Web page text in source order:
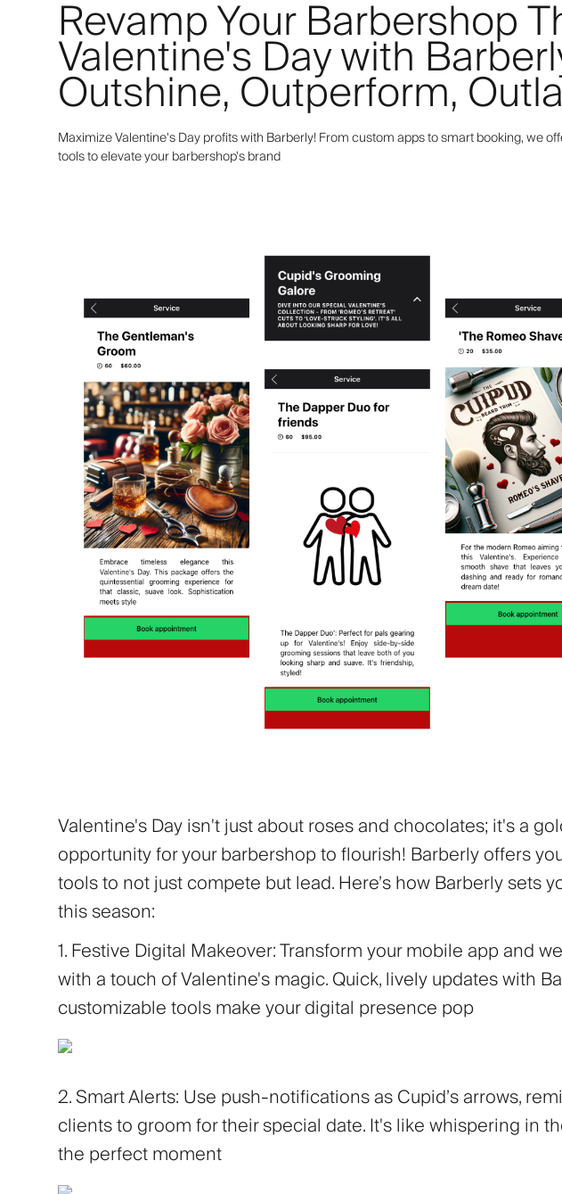
Revamp Your Barbershop
Valentine's Day with
Outshine, Outperform,
Maximize Valentine's Day profits with Barberly! From custom apps to smart booking, we
tools to elevate your barbershop's brand
Valentine's Day isn't just about roses and chocolates; it's a
opportunity for your barbershop to flourish! Barberly offers
tools to not just compete but lead. Here’s how Barberly sets
this season:
1. Festive Digital Makeover:Transform your mobile app and
with a touch of Valentine's magic. Quick, lively updates with
customizable tools make your digital presence pop
2. Smart Alerts: Use push-notifications as Cupid’s arrows,
clients to groom for their special date. It's like whispering in
the perfect moment